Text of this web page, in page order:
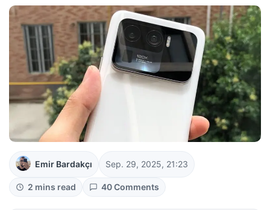
Emir Bardakçı Sep. 29, 2025, 21:23
2 mins read 40 Comments